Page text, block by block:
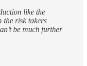
like the
the risk takers
be much further